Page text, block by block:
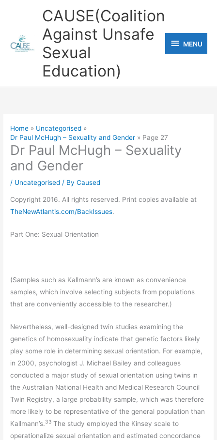
CAUSE(Coalition
Against Unsafe
Sexual
Education)
MENU
MENU
Home
Uncategorised
Dr Paul McHugh – Sexuality and Gender
Page 27
Dr Paul McHugh – Sexuality
and Gender
/ Uncategorised / ByCaused
Copyright 2016. All rights reserved. Print copies available at
TheNewAtlantis.com/BackIssues.
Part One: Sexual Orientation
(Samples such as Kallmann’s are known as convenience
samples, which involve selecting subjects from populations
that are conveniently accessible to the researcher.)
Nevertheless, well-designed twin studies examining the
genetics of homosexuality indicate that genetic factors likely
play some role in determining sexual orientation. For example,
in 2000, psychologist J. Michael Bailey and colleagues
conducted a major study of sexual orientation using twins in
the Australian National Health and Medical Research Council
Twin Registry, a large probability sample, which was therefore
more likely to be representative of the general population than
Kallmann’s.33The study employed the Kinsey scale to
operationalize sexual orientation and estimated concordance